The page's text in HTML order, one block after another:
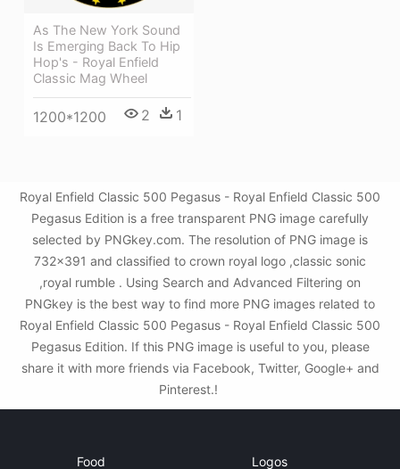
As The New York Sound
Is Emerging Back To Hip
Hop's - Royal Enfield
Classic Mag Wheel
1200*1200 2 1
Royal Enfield Classic 500 Pegasus - Royal Enfield Classic 500
Pegasus Edition is a free transparent PNG image carefully
selected by PNGkey.com. The resolution of PNG image is
732x391 and classified to crown royal logo ,classic sonic
,royal rumble . Using Search and Advanced Filtering on
PNGkey is the best way to find more PNG images related to
Royal Enfield Classic 500 Pegasus - Royal Enfield Classic 500
Pegasus Edition. If this PNG image is useful to you, please
share it with more friends via Facebook, Twitter, Google+ and
Pinterest.!
Food Logos